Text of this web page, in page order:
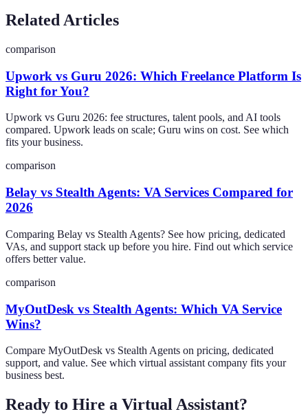
Related Articles
comparison
Upwork vs Guru 2026: Which Freelance Platform Is
Right for You?
Upwork vs Guru 2026: fee structures, talent pools, and AI tools
compared. Upwork leads on scale; Guru wins on cost. See which
fits your business.
comparison
Belay vs Stealth Agents: VA Services Compared for
2026
Comparing Belay vs Stealth Agents? See how pricing, dedicated
VAs, and support stack up before you hire. Find out which service
offers better value.
comparison
MyOutDesk vs Stealth Agents: Which VA Service
Wins?
Compare MyOutDesk vs Stealth Agents on pricing, dedicated
support, and value. See which virtual assistant company fits your
business best.
Ready to Hire a Virtual Assistant?